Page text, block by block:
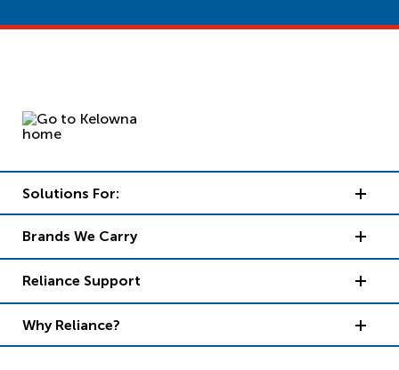
Solutions For:
Brands We Carry
Reliance Support
Why Reliance?